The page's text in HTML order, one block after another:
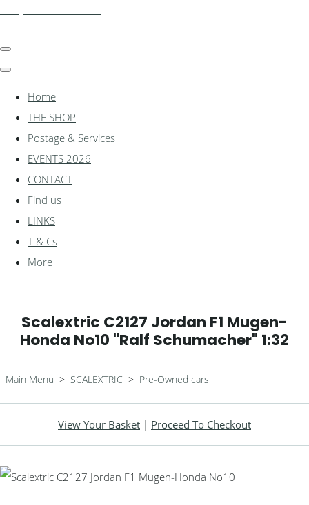
Home
THE SHOP
Postage & Services
EVENTS 2026
CONTACT
Find us
LINKS
T & Cs
More
Scalextric C2127 Jordan F1 Mugen-
Honda No10 "Ralf Schumacher" 1:32
Main Menu > SCALEXTRIC > Pre-Owned cars
View Your Basket | Proceed To Checkout